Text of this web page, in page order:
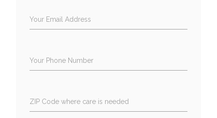
Your Email Address
Your Phone Number
ZIP Code where care is needed